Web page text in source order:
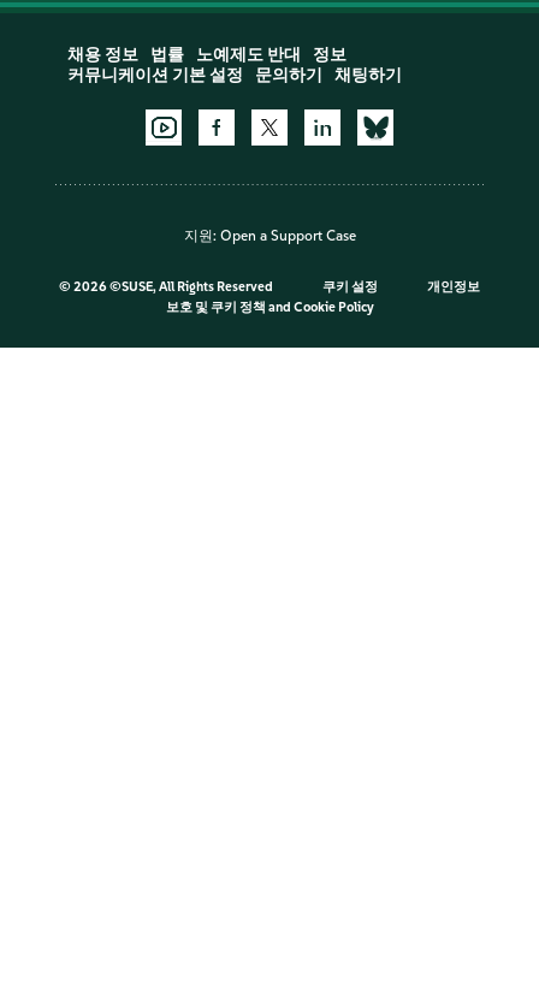
채용 정보 법률 노예제도 반대
정보
커뮤니케이션 기본 설정
문의하기 채팅하기
지원: Open a Support Case
© 2026 ©SUSE, All Rights Reserved 쿠키 설정
개인정보
보호 및 쿠키 정책 and Cookie Policy